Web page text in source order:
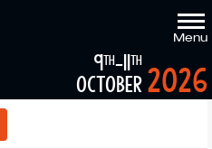
Menu
2026
9th-11th
october